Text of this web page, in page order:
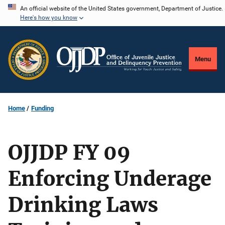
Skip
content
An official website of the United States government, Department of Justice.
Here's how you know
Menu
Home Funding
OJJDP FY 09
Enforcing Underage
Drinking Laws